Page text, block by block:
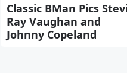
Classic BMan Pics
Ray Vaughan and
Johnny Copeland